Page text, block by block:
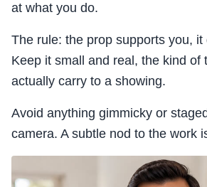
at what you do.
The rule: the prop supports you, it
Keep it small and real, the kind of
actually carry to a showing.
Avoid anything gimmicky or
camera. A subtle nod to the work